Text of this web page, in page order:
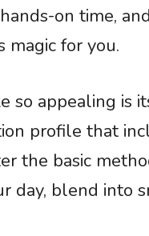
on time,
for you.
so appealing is
profile that
the basic
day, blend into